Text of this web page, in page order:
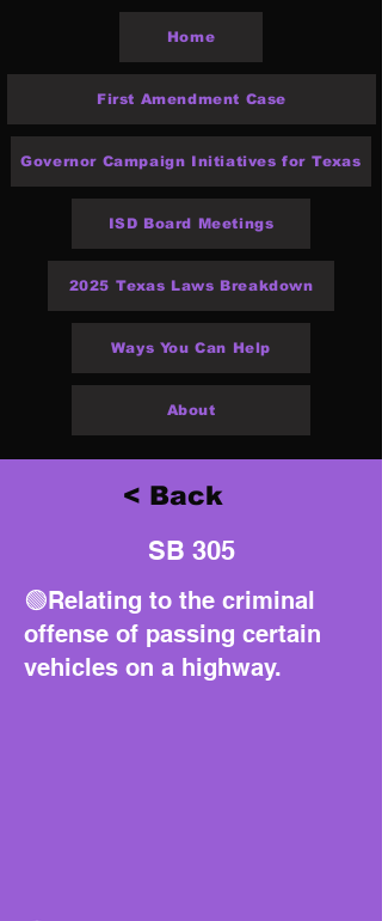
Home
First Amendment Case
Governor Campaign Initiatives for Texas
ISD Board Meetings
2025 Texas Laws Breakdown
Ways You Can Help
About
< Back
SB 305
🟢Relating to the criminal
offense of passing certain
vehicles on a highway.